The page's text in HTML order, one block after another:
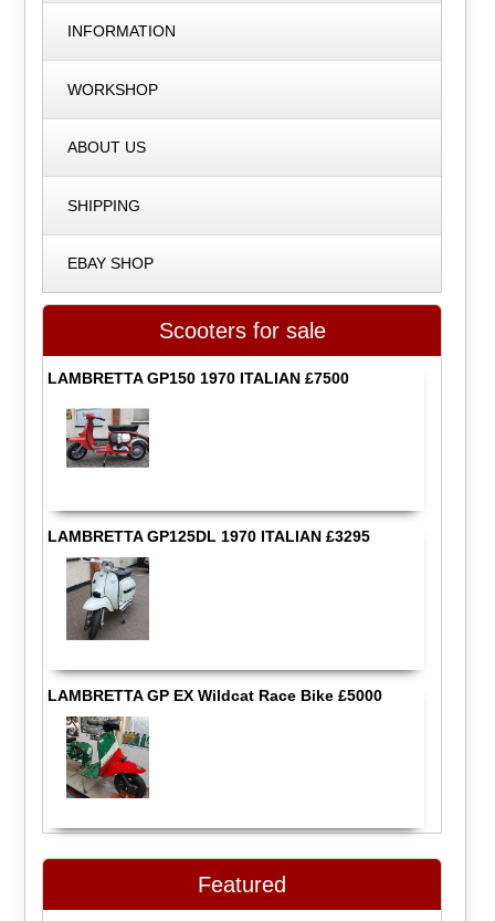
INFORMATION
WORKSHOP
ABOUT US
SHIPPING
EBAY SHOP
Scooters for sale
LAMBRETTA GP150 1970 ITALIAN £7500
LAMBRETTA GP125DL 1970 ITALIAN £3295
LAMBRETTA GP EX Wildcat Race Bike £5000
Featured